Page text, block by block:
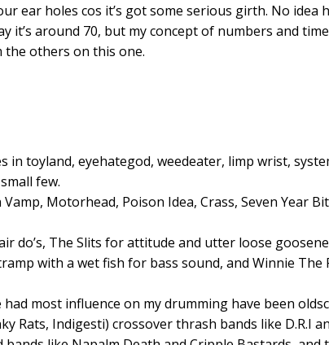
ear holes cos it’s got some serious girth. No idea
it’s around 70, but my concept of numbers and
others on this one.
in toyland, eyehategod, weedeater, limp wrist,
few.
Motorhead, Poison Idea, Crass, Seven Year
do’s, The Slits for attitude and utter loose
with a wet fish for bass sound, and Winnie The
most influence on my drumming have been
Rats, Indigesti) crossover thrash bands like D.R.I